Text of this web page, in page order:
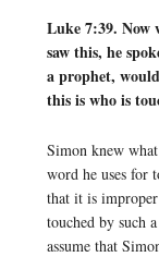
Luke 7:39. Now
saw this, he
a prophet,
this is who is
Simon knew
word he uses for
that it is
touched by such
assume that